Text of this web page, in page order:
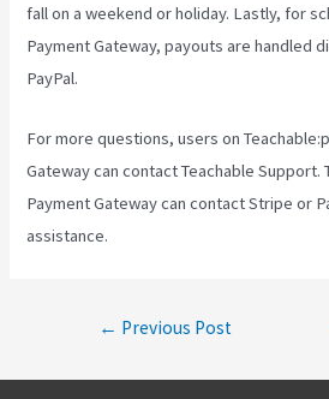
fall on a weekend or holiday. Lastly, for
Payment Gateway, payouts are handled
PayPal.
For more questions, users on
Gateway can contact Teachable Support.
Payment Gateway can contact Stripe or
assistance.
← Previous Post